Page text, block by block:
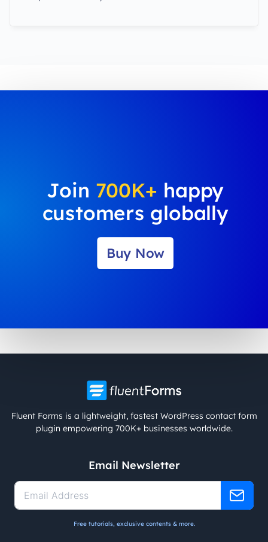
Join 700K+ happy
customers globally
Buy Now
Fluent Forms is a lightweight, fastest WordPress contact form
plugin empowering 700K+ businesses worldwide.
Email Newsletter
Free tutorials, exclusive contents & more.